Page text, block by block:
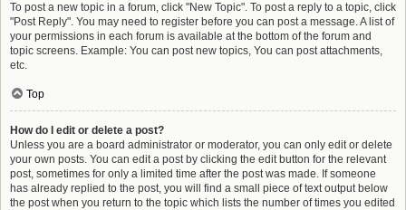
To post a new topic in a forum, click "New Topic". To post a reply to a topic, click
"Post Reply". You may need to register before you can post a message. A list of
your permissions in each forum is available at the bottom of the forum and
topic screens. Example: You can post new topics, You can post attachments,
etc.
Top
How do I edit or delete a post?
Unless you are a board administrator or moderator, you can only edit or delete
your own posts. You can edit a post by clicking the edit button for the relevant
post, sometimes for only a limited time after the post was made. If someone
has already replied to the post, you will find a small piece of text output below
the post when you return to the topic which lists the number of times you edited